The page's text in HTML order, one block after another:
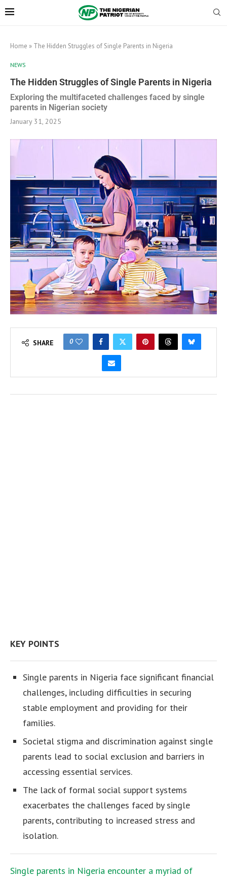
Home » The Hidden Struggles of Single Parents in Nigeria
NEWS
The Hidden Struggles of Single Parents in Nigeria
Exploring the multifaceted challenges faced by single
parents in Nigerian society
January 31, 2025
SHARE 0
KEY POINTS
Single parents in Nigeria face significant financial
challenges, including difficulties in securing
stable employment and providing for their
families.
Societal stigma and discrimination against single
parents lead to social exclusion and barriers in
accessing essential services.
The lack of formal social support systems
exacerbates the challenges faced by single
parents, contributing to increased stress and
isolation.
Single parents in Nigeria encounter a myriad of